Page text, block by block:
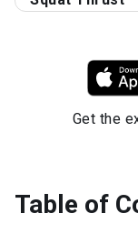
Get the
Table of